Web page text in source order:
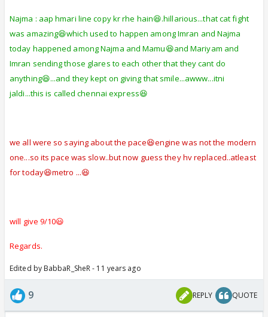
Najma : aap hmari line copy kr rhe hain😆.hillarious...that cat fight
was amazing😆which used to happen among Imran and Najma
today happened among Najma and Mamu😆and Mariyam and
Imran sending those glares to each other that they cant do
anything😆...and they kept on giving that smile...awww...itni
jaldi...this is called chennai express😆
we all were so saying about the pace😆engine was not the modern
one...so its pace was slow..but now guess they hv replaced..atleast
for today😆metro ...😆
will give 9/10😃
Regards.
Edited by BabbaR_SheR - 11 years ago
9 REPLY QUOTE